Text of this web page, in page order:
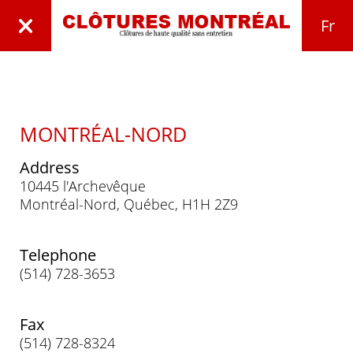
Fr
MONTRÉAL-NORD
Address
10445 l'Archevêque
Montréal-Nord, Québec, H1H 2Z9
Telephone
(514) 728-3653
Fax
(514) 728-8324